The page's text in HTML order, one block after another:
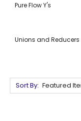
Pure Flow Y's
Unions and Reducers
Sort By: